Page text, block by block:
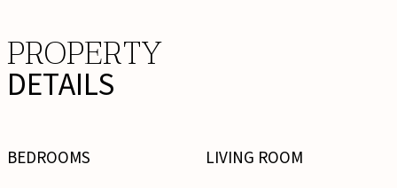
PROPERTY
DETAILS
BEDROOMS LIVING ROOM